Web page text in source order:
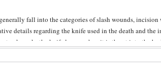
fall into the categories of slash wounds,
details regarding the knife used in the death and
track marks the knife leaves when it is thrust into the
match cannot be made, it is always possible to